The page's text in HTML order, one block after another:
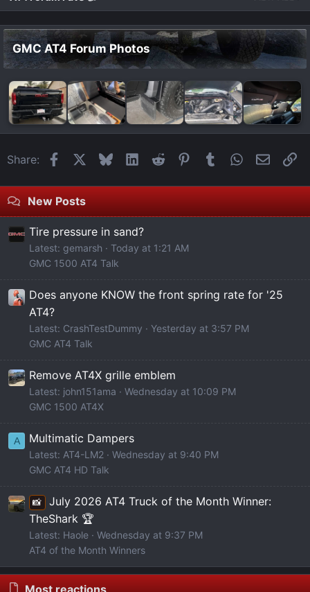
GMC AT4 Forum Photos
Share: FacebookBlueskyLinkedIn
Reddit Pinterest
Tumblr WhatsApp
Email
New Posts
Tire pressure in sand?
Latest: gemarsh
Today at 1:21 AM
GMC 1500 AT4 Talk
Does anyone KNOW the front spring rate for '25
AT4?
Latest: CrashTestDummy
Yesterday at 3:57 PM
GMC AT4 Talk
Remove AT4X grille emblem
Latest: john151ama
Wednesday at 10:09 PM
GMC 1500 AT4X
A Multimatic Dampers
Latest: AT4-LM2
Wednesday at 9:40 PM
GMC AT4 HD Talk
📸
July 2026 AT4 Truck of the Month Winner:
TheShark 🏆
Latest: Haole
Wednesday at 9:37 PM
AT4 of the Month Winners